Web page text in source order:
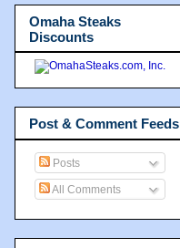
Omaha Steaks
Discounts
Post & Comment Feeds
Posts
All Comments